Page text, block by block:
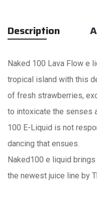
Description
Naked 100 Lava Flow e
tropical island with this
of fresh strawberries,
to intoxicate the senses
100 E-Liquid is not
dancing that ensues.
Naked100 e liquid
the newest juice line by